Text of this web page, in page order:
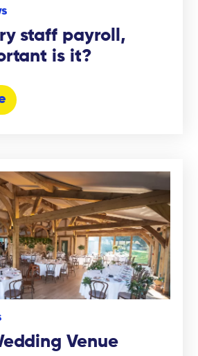
staff payroll,
is it?
Venue